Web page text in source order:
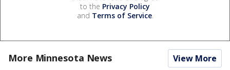
to the Privacy Policy
and Terms of Service.
More Minnesota News View More